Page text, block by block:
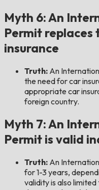
Myth 6: An
Permit replaces
insurance
Truth: An
the need for car
appropriate car
foreign country.
Myth 7: An
Permit is valid
Truth: An
for 1-3 years,
validity is also